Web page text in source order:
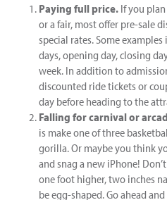
Paying full price. If you
or a fair, most offer pre-sale
special rates. Some
days, opening day, closing
week. In addition to
discounted ride tickets or
day before heading to the
Falling for carnival or
is make one of three
gorilla. Or maybe you think
and snag a new iPhone!
one foot higher, two inches
be egg-shaped. Go ahead